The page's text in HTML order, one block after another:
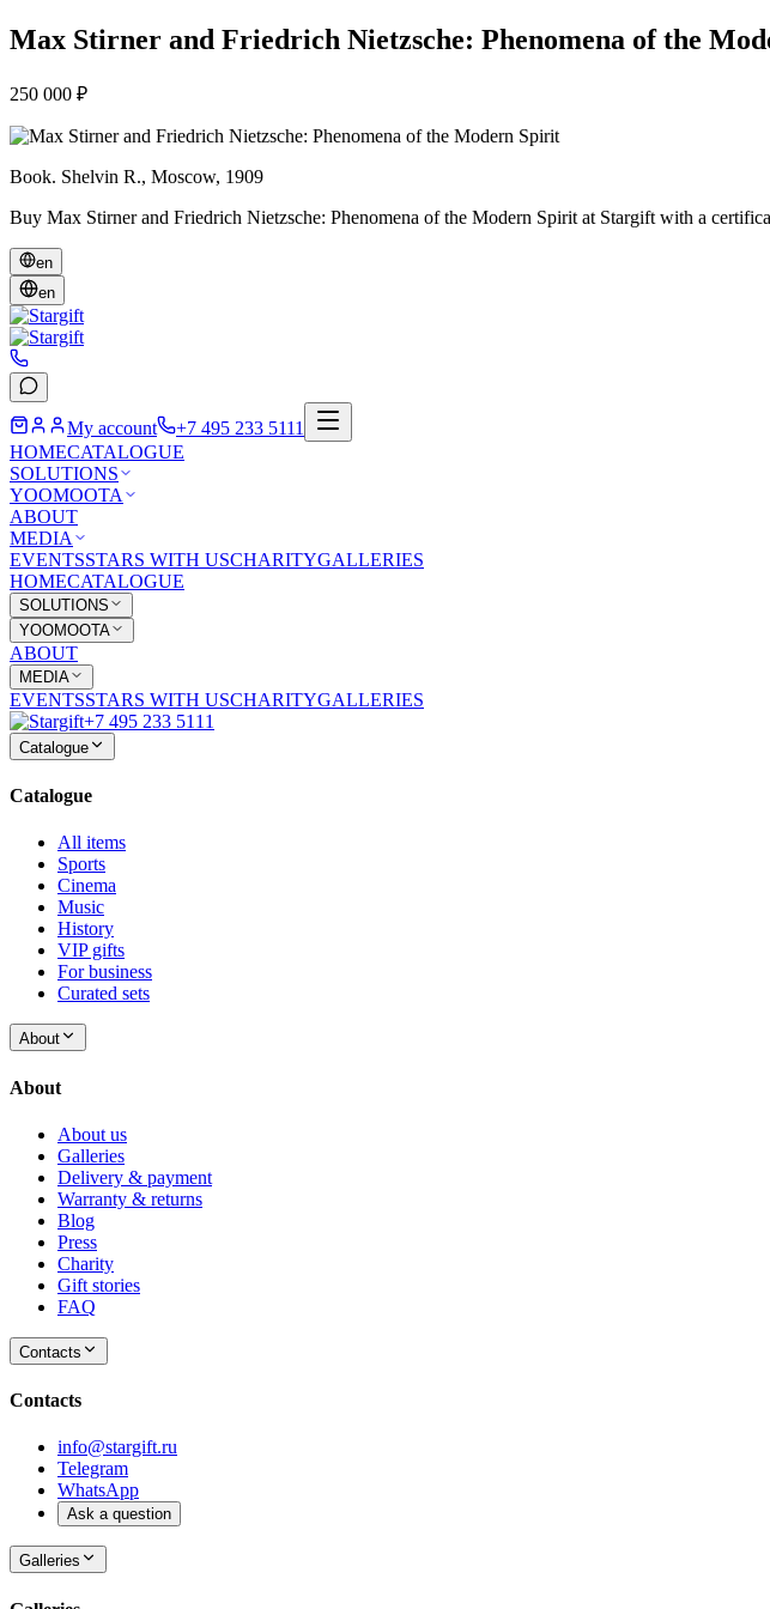
Max Stirner and Friedrich Nietzsche: Phenomena of the
250 000 ₽
Book. Shelvin R., Moscow, 1909
Buy Max Stirner and Friedrich Nietzsche: Phenomena of the Modern Spirit at Stargift with a
en
en
My account
+7 495 233 5111
HOMECATALOGUE
SOLUTIONS
YOOMOOTA
ABOUT
MEDIA
EVENTSSTARS WITH USCHARITYGALLERIES
HOMECATALOGUE
SOLUTIONS
YOOMOOTA
ABOUT
MEDIA
EVENTSSTARS WITH USCHARITYGALLERIES
+7 495 233 5111
Catalogue
Catalogue
All items
Sports
Cinema
Music
History
VIP gifts
For business
Curated sets
About
About
About us
Galleries
Delivery & payment
Warranty & returns
Blog
Press
Charity
Gift stories
FAQ
Contacts
Contacts
info@stargift.ru
Telegram
WhatsApp
Ask a question
Galleries